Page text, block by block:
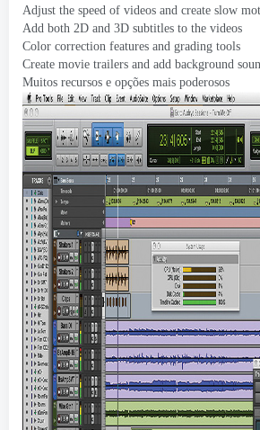
Adjust the speed of videos and create slow
Add both 2D and 3D subtitles to the videos
Color correction features and grading tools
Create movie trailers and add background
Muitos recursos e opções mais poderosos